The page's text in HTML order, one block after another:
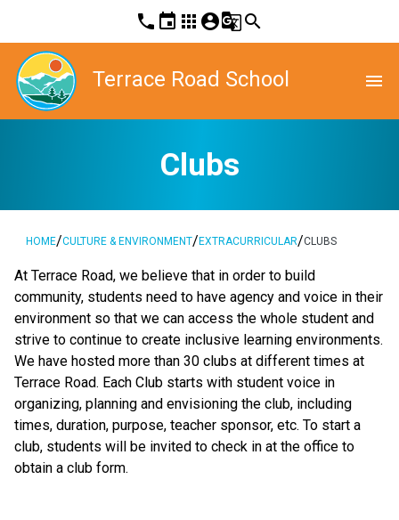
phone event apps account_circleg_translatesearch
Terrace Road School menu
Clubs
HOME/CULTURE & ENVIRONMENT/ EXTRACURRICULAR/CLUBS
At Terrace Road, we believe that in order to build
community, students need to have agency and voice in their
environment so that we can access the whole student and
strive to continue to create inclusive learning environments.
We have hosted more than 30 clubs at different times at
Terrace Road. Each Club starts with student voice in
organizing, planning and envisioning the club, including
times, duration, purpose, teacher sponsor, etc. To start a
club, students will be invited to check in at the office to
obtain a club form.